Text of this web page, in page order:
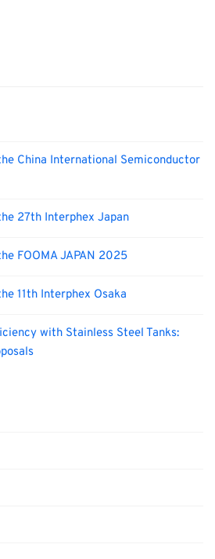
China International Semiconductor
27th Interphex Japan
FOOMA JAPAN 2025
11th Interphex Osaka
with Stainless Steel Tanks: